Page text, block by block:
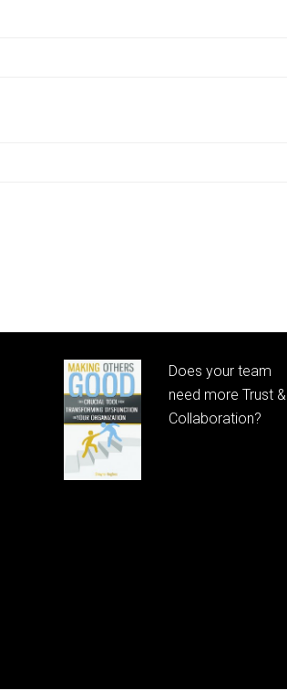
Does your team
need more Trust &
Collaboration?